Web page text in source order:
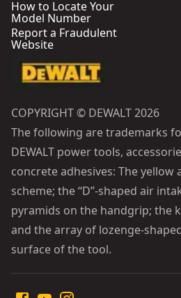
How to Locate Your
Model Number
Report a Fraudulent
Website
COPYRIGHT © DEWALT 2026
The following are trademarks
DEWALT power tools,
concrete adhesives: The yellow
scheme; the “D”-shaped air
pyramids on the handgrip; the
and the array of lozenge-
surface of the tool.